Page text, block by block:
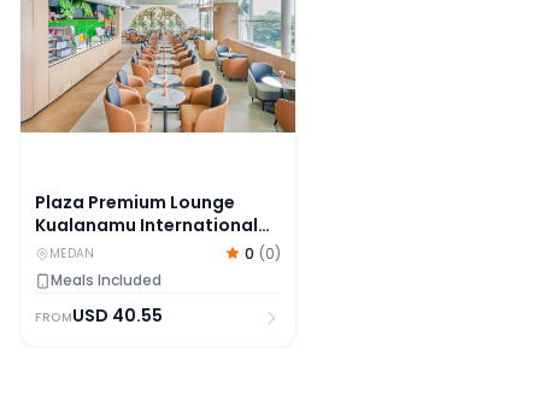
Plaza Premium Lounge
Kualanamu International
Airport Medan
MEDAN 0 (0)
Meals Included
FROMUSD 40.55